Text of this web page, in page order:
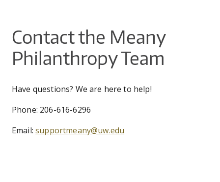
Contact the Meany
Philanthropy Team
Have questions? We are here to help!
Phone: 206-616-6296
Email:supportmeany@uw.edu